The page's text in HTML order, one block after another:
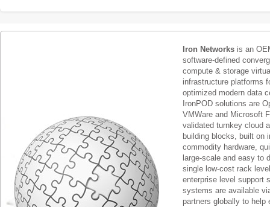
Iron Networks is an
software-defined
compute & storage
infrastructure platforms
optimized modern data
IronPOD solutions are
VMWare and Microsoft
validated turnkey cloud
building blocks, built on
commodity hardware,
large-scale and easy to
single low-cost rack
enterprise level support
systems are available
partners globally to help